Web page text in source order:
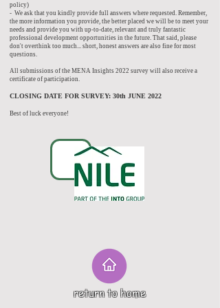
policy)
- We ask that you kindly provide full answers where requested. Remember,
the more information you provide, the better placed we will be to meet your
needs and provide you with up-to-date, relevant and truly fantastic
professional development opportunities in the future. That said, please
don't overthink too much... short, honest answers are also fine for most
questions.
All submissions of the MENA Insights 2022 survey will also receive a
certificate of participation.
CLOSING DATE FOR SURVEY: 30th JUNE 2022
Best of luck everyone!
return to home